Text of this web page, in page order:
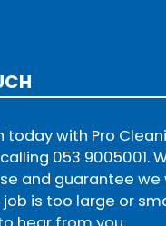
today with Pro
053 9005001.
and guarantee
job is too large or